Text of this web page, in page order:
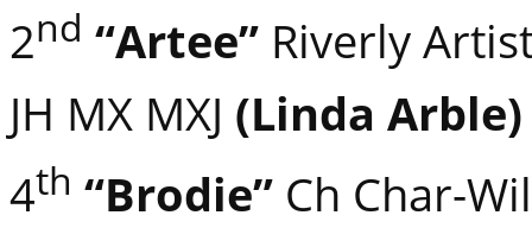
2nd “Artee” Riverly
JH MX MXJ (Linda Arble)
4th “Brodie” Ch Char-